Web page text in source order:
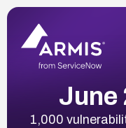
June
1,000